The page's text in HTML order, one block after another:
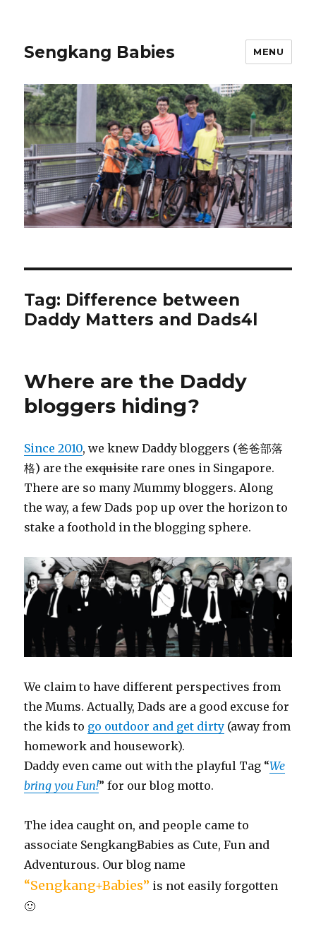
Sengkang Babies MENU
Tag: Difference between
Daddy Matters and Dads4l
Where are the Daddy
bloggers hiding?
Since 2010, we knew Daddy bloggers (爸爸部落
格) are theexquisiterare ones in Singapore.
There are so many Mummy bloggers. Along
the way, a few Dads pop up over the horizon to
stake a foothold in the blogging sphere.
We claim to have different perspectives from
the Mums. Actually, Dads are a good excuse for
the kids to go outdoor and get dirty (away from
homework and housework).
Daddy even came out with the playful Tag “We
bring you Fun!” for our blog motto.
The idea caught on, and people came to
associate SengkangBabies as Cute, Fun and
Adventurous. Our blog name
“Sengkang+Babies” is not easily forgotten
🙂